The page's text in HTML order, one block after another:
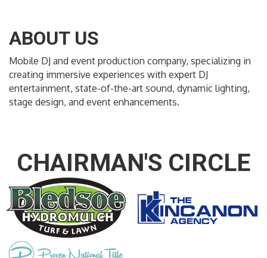
ABOUT US
Mobile DJ and event production company, specializing in
creating immersive experiences with expert DJ
entertainment, state-of-the-art sound, dynamic lighting,
stage design, and event enhancements.
CHAIRMAN'S CIRCLE